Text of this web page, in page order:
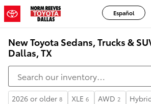
Skip to main content
Español
New Toyota Sedans, Trucks &
Dallas, TX
2026 or older 8 XLE 6 AWD 2